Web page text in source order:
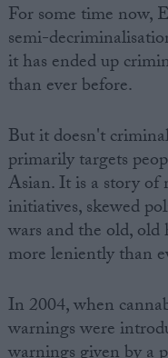
For some time now,
semi-
it has ended up
than ever before.
But it doesn't
primarily targets
Asian. It is a story of
initiatives, skewed
wars and the old,
more leniently than
In 2004, when
warnings were